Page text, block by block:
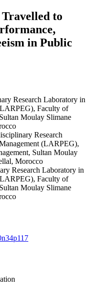
to
in Public
Research Laboratory in
Faculty of
Moulay Slimane
Research
(LARPEG),
Sultan Moulay
Morocco
Research Laboratory in
Faculty of
Moulay Slimane